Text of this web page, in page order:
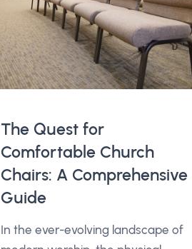
The Quest for
Comfortable Church
Chairs: A Comprehensive
Guide
In the ever-evolving landscape of